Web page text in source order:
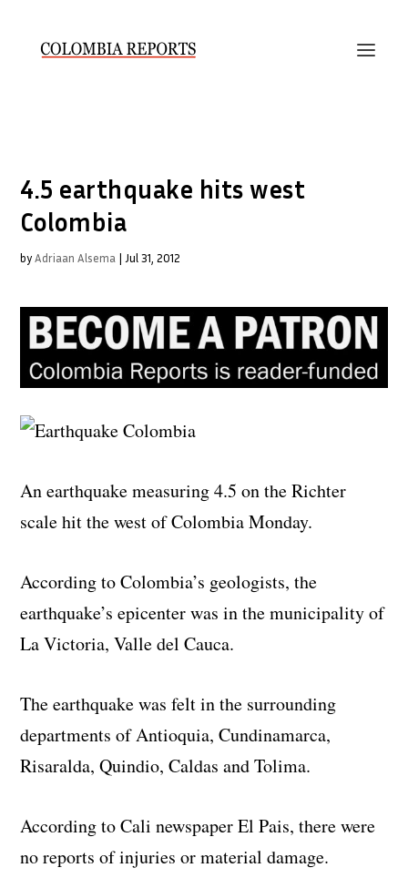
4.5 earthquake hits west
Colombia
byAdriaan Alsema | Jul 31, 2012
An earthquake measuring 4.5 on the Richter
scale hit the west of Colombia Monday.
According to Colombia’s geologists, the
earthquake’s epicenter was in the municipality of
La Victoria, Valle del Cauca.
The earthquake was felt in the surrounding
departments of Antioquia, Cundinamarca,
Risaralda, Quindio, Caldas and Tolima.
According to Cali newspaper El Pais, there were
no reports of injuries or material damage.